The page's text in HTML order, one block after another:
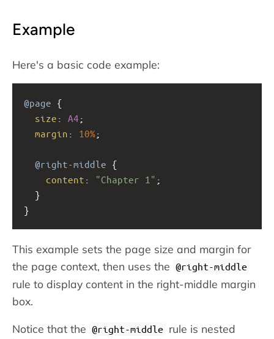
Example
Here's a basic code example:
@page {
size : A4 ;
margin : 10%;
@right-middle {
content : "Chapter 1" ;
  }
}
This example sets the page size and margin for
the page context, then uses the @right-middle
rule to display content in the right-middle margin
box.
Notice that the @right-middle rule is nested